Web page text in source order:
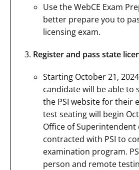
Use the WebCE Exam
better prepare you to
licensing exam.
Register and pass state
Starting October 21,
candidate will be able to
the PSI website for their
test seating will begin
Office of Superintendent
contracted with PSI to
examination program.
person and remote